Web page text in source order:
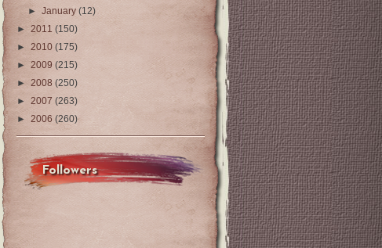
►January(12)
► 2011 (150)
► 2010 (175)
► 2009 (215)
► 2008 (250)
► 2007 (263)
► 2006 (260)
Followers